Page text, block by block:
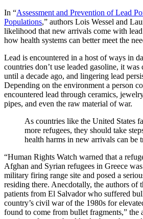
In “Assessment and Prevention of Lead
Populations,” authors Lois Wessel and
likelihood that new arrivals come with
how health systems can better meet the
Lead is encountered in a host of ways in
countries don’t use leaded gasoline, it
until a decade ago, and lingering lead
Depending on the environment a person
encountered lead through ceramics,
pipes, and even the raw material of war.
As countries like the United States
more refugees, they should take
health harms in new arrivals can be
“Human Rights Watch warned that a
Afghan and Syrian refugees in Greece
military firing range site and posed a
residing there. Anecdotally, the authors of
patients from El Salvador who suffered
country’s civil war of the 1980s for
found to come from bullet fragments,” the